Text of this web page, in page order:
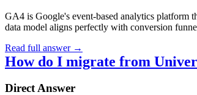
GA4 is Google's event-based analytics platform
data model aligns perfectly with conversion
Read full answer →
How do I migrate from
Direct Answer